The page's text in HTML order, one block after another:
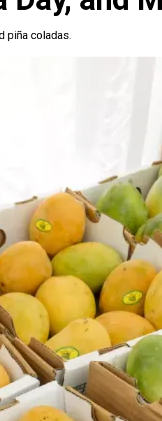
piña coladas.